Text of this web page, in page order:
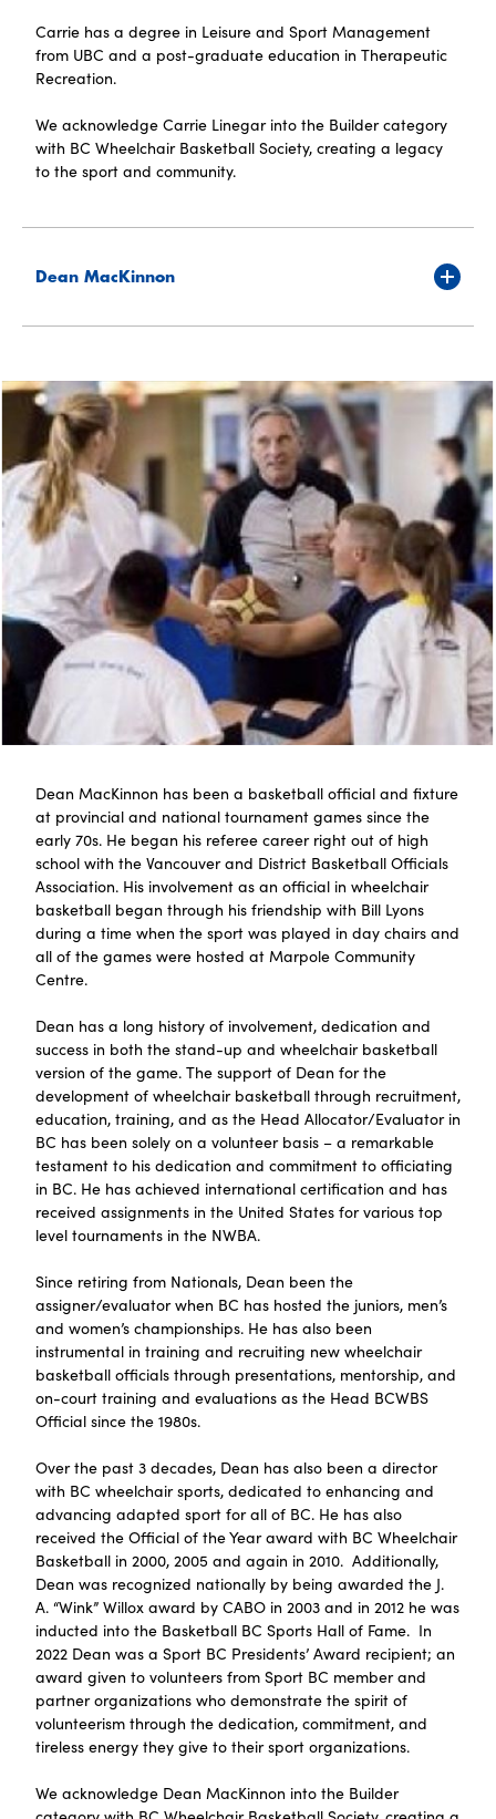
Carrie has a degree in Leisure and Sport Management
from UBC and a post-graduate education in Therapeutic
Recreation.
We acknowledge Carrie Linegar into the Builder category
with BC Wheelchair Basketball Society, creating a legacy
to the sport and community.
Dean MacKinnon
Dean MacKinnon has been a basketball official and fixture
at provincial and national tournament games since the
early 70s. He began his referee career right out of high
school with the Vancouver and District Basketball Officials
Association. His involvement as an official in wheelchair
basketball began through his friendship with Bill Lyons
during a time when the sport was played in day chairs and
all of the games were hosted at Marpole Community
Centre.
‍Dean has a long history of involvement, dedication and
success in both the stand-up and wheelchair basketball
version of the game. The support of Dean for the
development of wheelchair basketball through recruitment,
education, training, and as the Head Allocator/Evaluator in
BC has been solely on a volunteer basis – a remarkable
testament to his dedication and commitment to officiating
in BC. He has achieved international certification and has
received assignments in the United States for various top
level tournaments in the NWBA.
‍Since retiring from Nationals, Dean been the
assigner/evaluator when BC has hosted the juniors, men’s
and women’s championships. He has also been
instrumental in training and recruiting new wheelchair
basketball officials through presentations, mentorship, and
on-court training and evaluations as the Head BCWBS
Official since the 1980s.
Over the past 3 decades, Dean has also been a director
with BC wheelchair sports, dedicated to enhancing and
advancing adapted sport for all of BC. He has also
received the Official of the Year award with BC Wheelchair
Basketball in 2000, 2005 and again in 2010. Additionally,
Dean was recognized nationally by being awarded the J.
A. “Wink” Willox award by CABO in 2003 and in 2012 he was
inducted into the Basketball BC Sports Hall of Fame. In
2022 Dean was a Sport BC Presidents’ Award recipient; an
award given to volunteers from Sport BC member and
partner organizations who demonstrate the spirit of
volunteerism through the dedication, commitment, and
tireless energy they give to their sport organizations.
We acknowledge Dean MacKinnon into the Builder